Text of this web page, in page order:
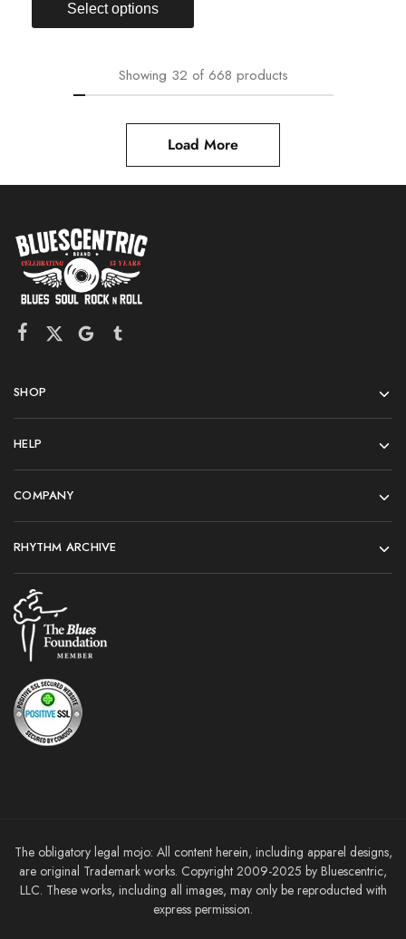
Select options
Showing 32 of 668 products
Load More
SHOP
HELP
COMPANY
RHYTHM ARCHIVE
The obligatory legal mojo: All content herein, including apparel designs,
are original Trademark works. Copyright 2009-2025 by Bluescentric,
LLC. These works, including all images, may only be reproducted with
express permission.